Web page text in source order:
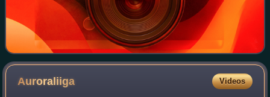
Auroraliiga Videos